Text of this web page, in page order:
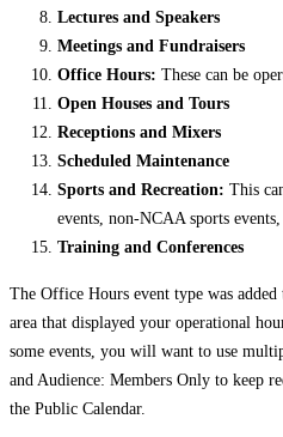
Lectures and Speakers
Meetings and Fundraisers
Office Hours: These can be
Open Houses and Tours
Receptions and Mixers
Scheduled Maintenance
Sports and Recreation: This
events, non-NCAA sports events,
Training and Conferences
The Office Hours event type was
area that displayed your operational
some events, you will want to use
and Audience: Members Only to keep
the Public Calendar.